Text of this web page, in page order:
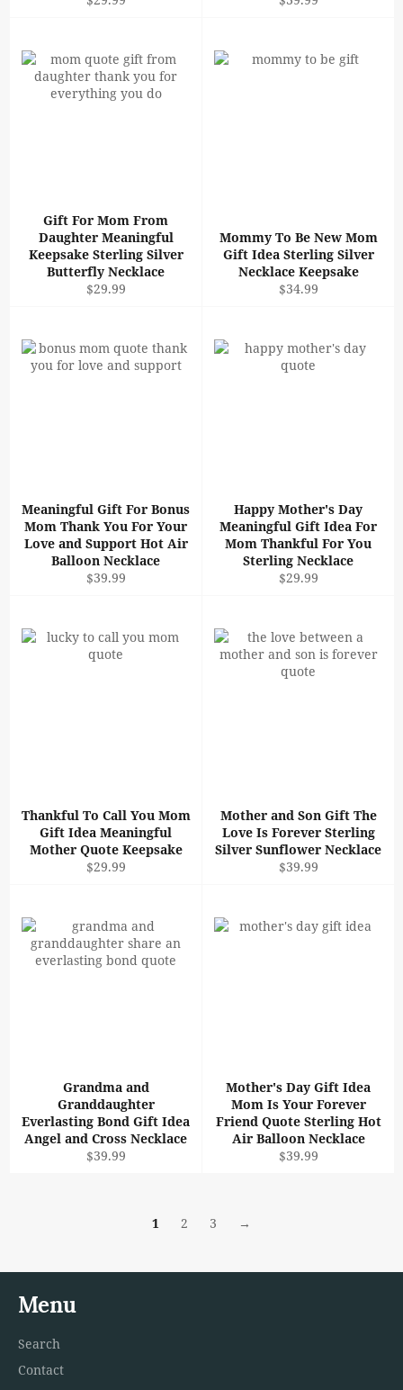
Gift For Mom From
Daughter Meaningful
Keepsake Sterling Silver
Butterfly Necklace
Regular
$29.99
Mommy To Be New Mom
Gift Idea Sterling Silver
Necklace Keepsake
Regular
$34.99
Meaningful Gift For Bonus
Mom Thank You For Your
Love and Support Hot Air
Balloon Necklace
Regular
$39.99
Happy Mother's Day
Meaningful Gift Idea For
Mom Thankful For You
Sterling Necklace
Regular
$29.99
Thankful To Call You Mom
Gift Idea Meaningful
Mother Quote Keepsake
Regular
$29.99
Mother and Son Gift The
Love Is Forever Sterling
Silver Sunflower Necklace
Regular
$39.99
Grandma and
Granddaughter
Everlasting Bond Gift Idea
Angel and Cross Necklace
Regular
$39.99
Mother's Day Gift Idea
Mom Is Your Forever
Friend Quote Sterling Hot
Air Balloon Necklace
Regular
$39.99
1 2 3 →
Menu
Search
Contact